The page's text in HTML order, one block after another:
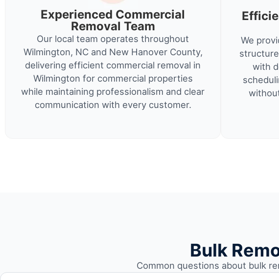
Experienced Commercial
Removal Team
Our local team operates throughout
Wilmington, NC and New Hanover County,
delivering efficient commercial removal in
Wilmington for commercial properties
while maintaining professionalism and clear
communication with every customer.
We
with
Bulk
Common questions about bulk